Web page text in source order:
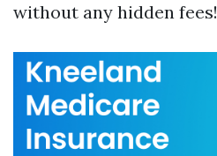
without any hidden fees!